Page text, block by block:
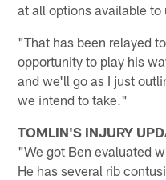
at all options available to
"That has been relayed
opportunity to play his
and we'll go as I just
we intend to take."
TOMLIN'S INJURY
"We got Ben evaluated
He has several rib